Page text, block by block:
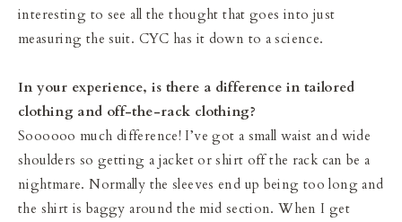
interesting to see all the thought that goes into just
measuring the suit. CYC has it down to a science.
In your experience, is there a difference in tailored
clothing and off-the-rack clothing?
Soooooo much difference! I’ve got a small waist and wide
shoulders so getting a jacket or shirt off the rack can be a
nightmare. Normally the sleeves end up being too long and
the shirt is baggy around the mid section. When I get